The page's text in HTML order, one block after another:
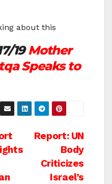
about this
19Mother
Speaks to
Report: UN
Body
Criticizes
Israel’s